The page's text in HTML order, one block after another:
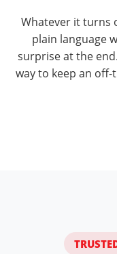
Whatever it turns
plain language
surprise at the
way to keep an